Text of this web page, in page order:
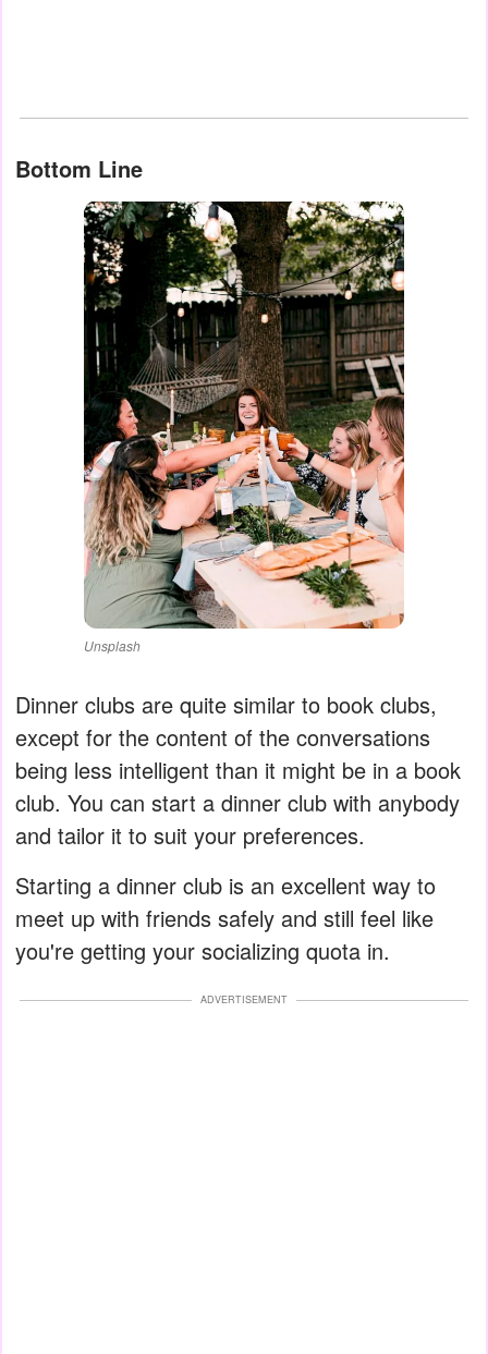
Bottom Line
Unsplash
Dinner clubs are quite similar to book clubs,
except for the content of the conversations
being less intelligent than it might be in a book
club. You can start a dinner club with anybody
and tailor it to suit your preferences.
Starting a dinner club is an excellent way to
meet up with friends safely and still feel like
you're getting your socializing quota in.
ADVERTISEMENT